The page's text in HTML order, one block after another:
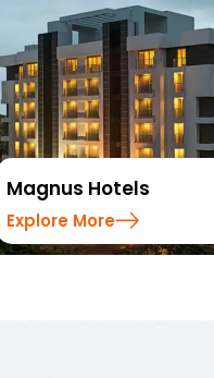
Magnus Hotels
Explore More